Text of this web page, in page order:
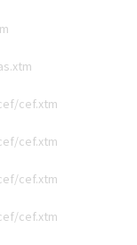
cef.xtm
cef.xtm
cef.xtm
cef.xtm